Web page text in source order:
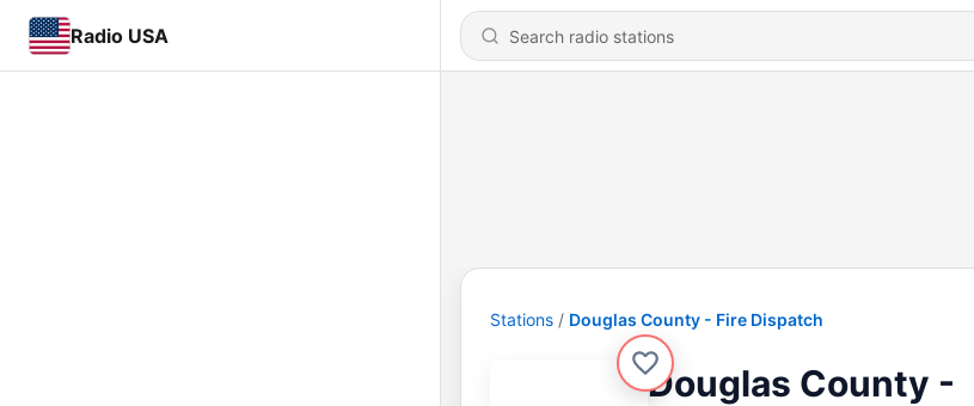
Radio USA
Stations Douglas County - Fire Dispatch
Douglas County -